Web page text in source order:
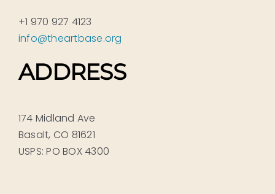
+1 970 927 4123
info@theartbase.org
ADDRESS
174 Midland Ave
Basalt, CO 81621
USPS: PO BOX 4300